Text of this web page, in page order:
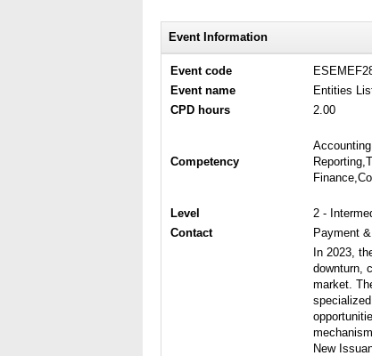
Event Information
Event code
Event name
Entities
CPD hours
2.00
Competency
Level
2 -
Contact
Payment
In 2023,
downturn,
market.
New